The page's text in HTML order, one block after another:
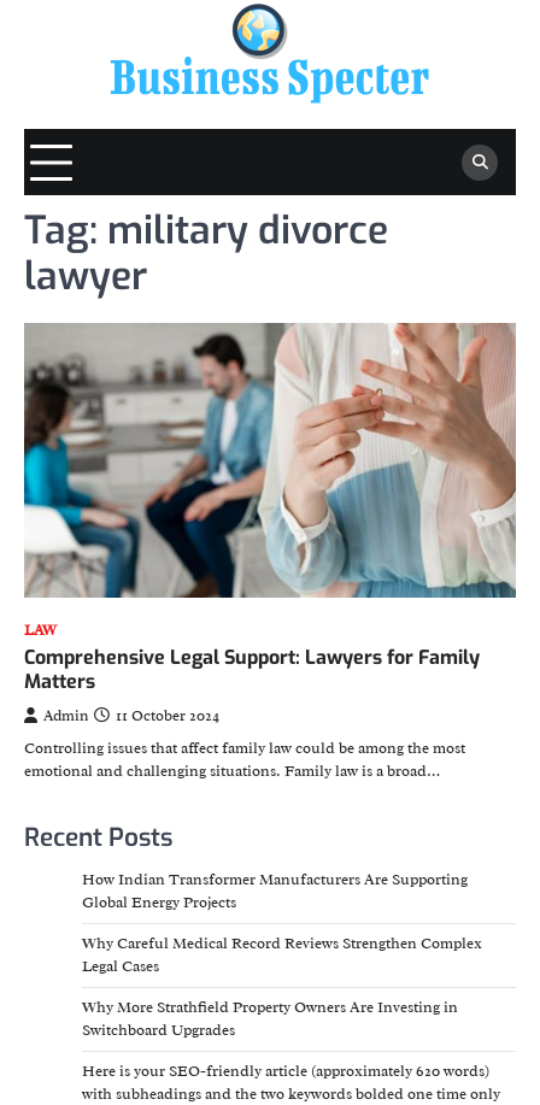
Tag: military divorce
lawyer
LAW
Comprehensive Legal Support: Lawyers for Family
Matters
Admin
11 October 2024
Controlling issues that affect family law could be among the most
emotional and challenging situations. Family law is a broad…
Recent Posts
How Indian Transformer Manufacturers Are Supporting
Global Energy Projects
Why Careful Medical Record Reviews Strengthen Complex
Legal Cases
Why More Strathfield Property Owners Are Investing in
Switchboard Upgrades
Here is your SEO-friendly article (approximately 620 words)
with subheadings and the two keywords bolded one time only